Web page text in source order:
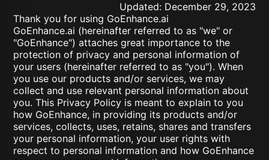
Updated: December 29, 2023
Thank you for using GoEnhance.ai
GoEnhance.ai (hereinafter referred to as "we" or
"GoEnhance") attaches great importance to the
protection of privacy and personal information of
your users (hereinafter referred to as "you"). When
you use our products and/or services, we may
collect and use relevant personal information about
you. This Privacy Policy is meant to explain to you
how GoEnhance, in providing its products and/or
services, collects, uses, retains, shares and transfers
your personal information, your user rights with
respect to personal information and how GoEnhance